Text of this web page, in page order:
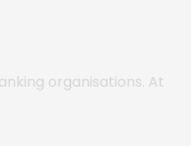
organisations. At